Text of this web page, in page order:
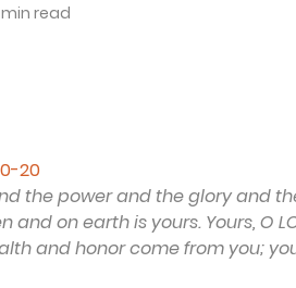
read
20
the power and the glory and
on earth is yours. Yours, O
and honor come from you;